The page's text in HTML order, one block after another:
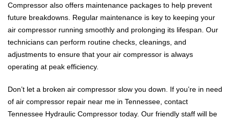
Compressor also offers maintenance packages to help prevent
future breakdowns. Regular maintenance is key to keeping your
air compressor running smoothly and prolonging its lifespan. Our
technicians can perform routine checks, cleanings, and
adjustments to ensure that your air compressor is always
operating at peak efficiency.
Don’t let a broken air compressor slow you down. If you’re in need
of air compressor repair near me in Tennessee, contact
Tennessee Hydraulic Compressor today. Our friendly staff will be